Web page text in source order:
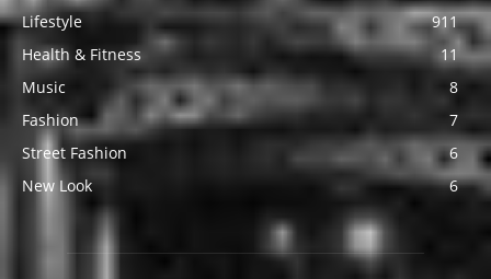
Lifestyle
911
Health & Fitness
11
Music
8
Fashion
7
Street Fashion
6
New Look
6